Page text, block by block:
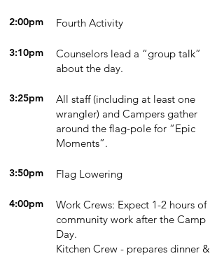
2:00pm Fourth Activity
3:10pm
Counselors lead a “group talk”
about the day.
3:25pm
All staff (including at least one
wrangler) and Campers gather
around the flag-pole for “Epic
Moments”.
3:50pm Flag Lowering
4:00pm
Work Crews: Expect 1-2 hours of
community work after the Camp
Day.
Kitchen Crew - prepares dinner &